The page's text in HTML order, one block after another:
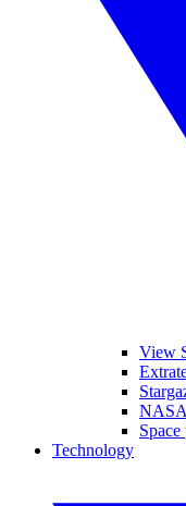
View
NASA
Technology